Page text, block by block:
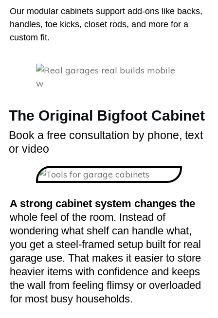
Our modular cabinets support add-ons like backs,
handles, toe kicks, closet rods, and more for a
custom fit.
The Original Bigfoot Cabinet
Book a free consultation by phone, text
or video
A strong cabinet system changes the
whole feel of the room. Instead of
wondering what shelf can handle what,
you get a steel-framed setup built for real
garage use. That makes it easier to store
heavier items with confidence and keeps
the wall from feeling flimsy or overloaded
for most busy households.